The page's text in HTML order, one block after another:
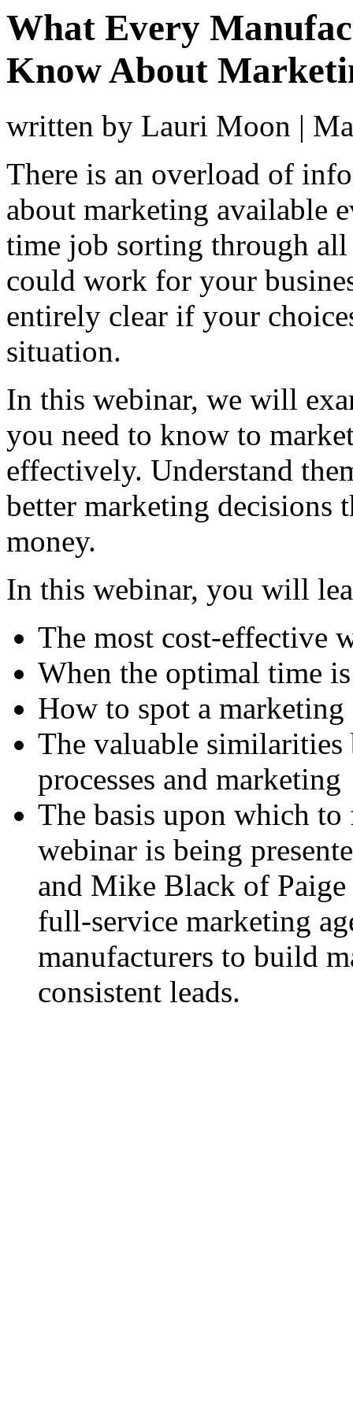
What Every
Know About
written by Lauri Moon |
There is an overload of
about marketing available
time job sorting through
could work for your
entirely clear if your
situation.
In this webinar, we will
you need to know to
effectively. Understand
better marketing decisions
money.
In this webinar, you will
The most cost-effective
When the optimal time
How to spot a marketing
The valuable
processes and marketing
The basis upon which
webinar is being
and Mike Black of
full-service marketing
manufacturers to build
consistent leads.